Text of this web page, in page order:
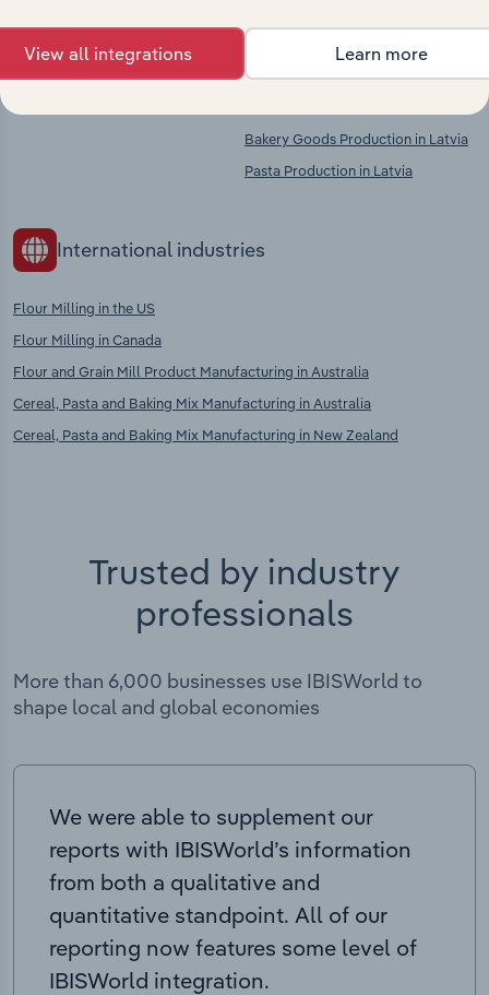
Competitors Complementors
Bakery Goods Production in Latvia
Pasta Production in Latvia
International industries
Flour Milling in the US
Flour Milling in Canada
Flour and Grain Mill Product Manufacturing in Australia
Cereal, Pasta and Baking Mix Manufacturing in Australia
Cereal, Pasta and Baking Mix Manufacturing in New Zealand
Trusted by industry
professionals
More than 6,000 businesses use IBISWorld to
shape local and global economies
We were able to supplement our
reports with IBISWorld’s information
from both a qualitative and
quantitative standpoint. All of our
reporting now features some level of
IBISWorld integration.
View all integrations Learn more